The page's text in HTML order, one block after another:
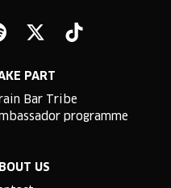
PART
Bar Tribe
programme
US